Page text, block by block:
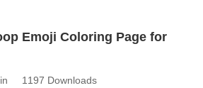
Emoji Coloring Page for
1197 Downloads